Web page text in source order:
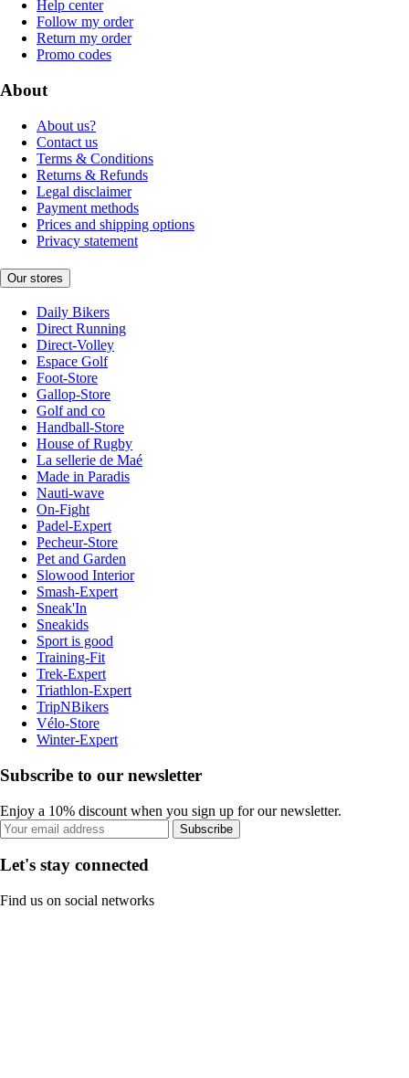
Help center
Follow my order
Return my order
Promo codes
About
About us?
Contact us
Terms & Conditions
Returns & Refunds
Legal disclaimer
Payment methods
Prices and shipping options
Privacy statement
Our stores
Daily Bikers
Direct Running
Direct-Volley
Espace Golf
Foot-Store
Gallop-Store
Golf and co
Handball-Store
House of Rugby
La sellerie de Maé
Made in Paradis
Nauti-wave
On-Fight
Padel-Expert
Pecheur-Store
Pet and Garden
Slowood Interior
Smash-Expert
Sneak'In
Sneakids
Sport is good
Training-Fit
Trek-Expert
Triathlon-Expert
TripNBikers
Vélo-Store
Winter-Expert
Subscribe to our newsletter
Enjoy a 10% discount when you sign up for our newsletter.
Subscribe
Let's stay connected
Find us on social networks